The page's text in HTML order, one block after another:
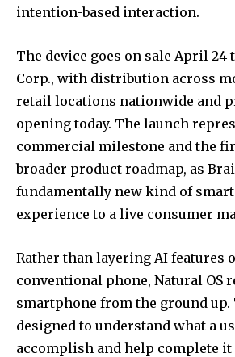
intention-based interaction.
The device goes on sale April 24
Corp., with distribution across
retail locations nationwide and
opening today. The launch
commercial milestone and the
broader product roadmap, as
fundamentally new kind of
experience to a live consumer
Rather than layering AI features
conventional phone, Natural OS
smartphone from the ground up.
designed to understand what a
accomplish and help complete